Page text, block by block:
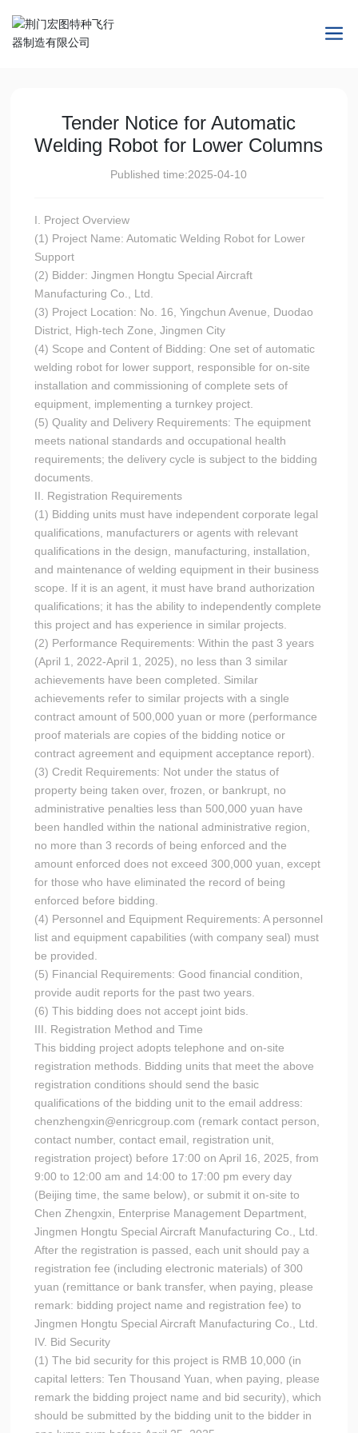
Tender Notice for Automatic
Welding Robot for Lower Columns
Published time:2025-04-10
I. Project Overview
(1) Project Name: Automatic Welding Robot for Lower
Support
(2) Bidder: Jingmen Hongtu Special Aircraft
Manufacturing Co., Ltd.
(3) Project Location: No. 16, Yingchun Avenue, Duodao
District, High-tech Zone, Jingmen City
(4) Scope and Content of Bidding: One set of automatic
welding robot for lower support, responsible for on-site
installation and commissioning of complete sets of
equipment, implementing a turnkey project.
(5) Quality and Delivery Requirements: The equipment
meets national standards and occupational health
requirements; the delivery cycle is subject to the bidding
documents.
II. Registration Requirements
(1) Bidding units must have independent corporate legal
qualifications, manufacturers or agents with relevant
qualifications in the design, manufacturing, installation,
and maintenance of welding equipment in their business
scope. If it is an agent, it must have brand authorization
qualifications; it has the ability to independently complete
this project and has experience in similar projects.
(2) Performance Requirements: Within the past 3 years
(April 1, 2022-April 1, 2025), no less than 3 similar
achievements have been completed. Similar
achievements refer to similar projects with a single
contract amount of 500,000 yuan or more (performance
proof materials are copies of the bidding notice or
contract agreement and equipment acceptance report).
(3) Credit Requirements: Not under the status of
property being taken over, frozen, or bankrupt, no
administrative penalties less than 500,000 yuan have
been handled within the national administrative region,
no more than 3 records of being enforced and the
amount enforced does not exceed 300,000 yuan, except
for those who have eliminated the record of being
enforced before bidding.
(4) Personnel and Equipment Requirements: A personnel
list and equipment capabilities (with company seal) must
be provided.
(5) Financial Requirements: Good financial condition,
provide audit reports for the past two years.
(6) This bidding does not accept joint bids.
III. Registration Method and Time
This bidding project adopts telephone and on-site
registration methods. Bidding units that meet the above
registration conditions should send the basic
qualifications of the bidding unit to the email address:
chenzhengxin@enricgroup.com (remark contact person,
contact number, contact email, registration unit,
registration project) before 17:00 on April 16, 2025, from
9:00 to 12:00 am and 14:00 to 17:00 pm every day
(Beijing time, the same below), or submit it on-site to
Chen Zhengxin, Enterprise Management Department,
Jingmen Hongtu Special Aircraft Manufacturing Co., Ltd.
After the registration is passed, each unit should pay a
registration fee (including electronic materials) of 300
yuan (remittance or bank transfer, when paying, please
remark: bidding project name and registration fee) to
Jingmen Hongtu Special Aircraft Manufacturing Co., Ltd.
IV. Bid Security
(1) The bid security for this project is RMB 10,000 (in
capital letters: Ten Thousand Yuan, when paying, please
remark the bidding project name and bid security), which
should be submitted by the bidding unit to the bidder in